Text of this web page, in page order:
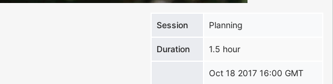
Session Planning
Duration 1.5 hour
Oct 18 2017 16:00 GMT